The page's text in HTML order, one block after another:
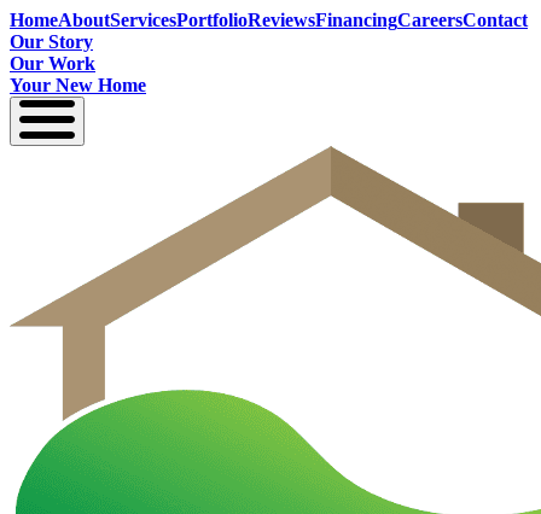
HomeAboutServicesPortfolioReviewsFinancingCareersContact
Our Story
Our Work
Your New Home